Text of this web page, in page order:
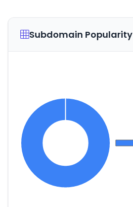
Subdomain Popularity